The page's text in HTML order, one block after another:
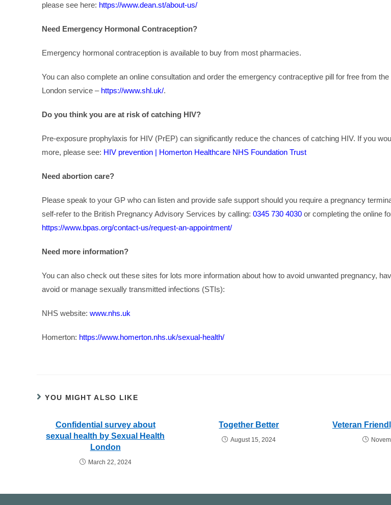
please see here: https://www.dean.st/about-us/
Need Emergency Hormonal Contraception?
Emergency hormonal contraception is available to buy from most pharmacies.
You can also complete an online consultation and order the emergency contraceptive pill for free from
London service – https://www.shl.uk/.
Do you think you are at risk of catching HIV?
Pre-exposure prophylaxis for HIV (PrEP) can significantly reduce the chances of catching HIV. If you
more, please see: HIV prevention | Homerton Healthcare NHS Foundation Trust
Need abortion care?
Please speak to your GP who can listen and provide safe support should you require a pregnancy
self-refer to the British Pregnancy Advisory Services by calling: 0345 730 4030 or completing the online
https://www.bpas.org/contact-us/request-an-appointment/
Need more information?
You can also check out these sites for lots more information about how to avoid unwanted pregnancy,
avoid or manage sexually transmitted infections (STIs):
NHS website: www.nhs.uk
Homerton: https://www.homerton.nhs.uk/sexual-health/
YOU MIGHT ALSO LIKE
Confidential survey about
sexual health by Sexual Health
London
March 22, 2024
Together Better
August 15, 2024
Veteran